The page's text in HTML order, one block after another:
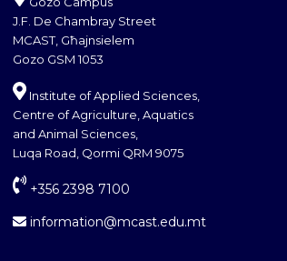
J.F. De Chambray Street
MCAST, Għajnsielem
Gozo GSM 1053
Institute of Applied Sciences,
Centre of Agriculture, Aquatics
and Animal Sciences,
Luqa Road, Qormi QRM 9075
+356 2398 7100
information@mcast.edu.mt